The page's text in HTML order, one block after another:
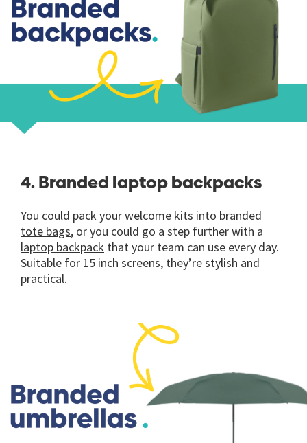
4. Branded laptop backpacks
You could pack your welcome kits into branded
tote bags, or you could go a step further with a
laptop backpack that your team can use every day.
Suitable for 15 inch screens, they’re stylish and
practical.